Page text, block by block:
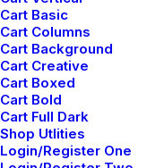
Cart Basic
Cart Columns
Cart Background
Cart Creative
Cart Boxed
Cart Bold
Cart Full Dark
Shop Utlities
Login/Register One
Insights